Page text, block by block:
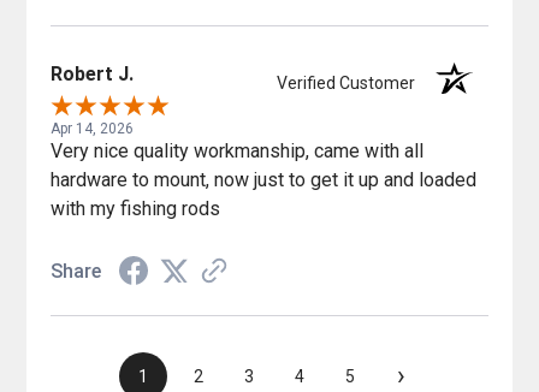
Robert J. Verified Customer
Apr 14, 2026
Very nice quality workmanship, came with all
hardware to mount, now just to get it up and loaded
with my fishing rods
Share
1 2 3 4 5 ›